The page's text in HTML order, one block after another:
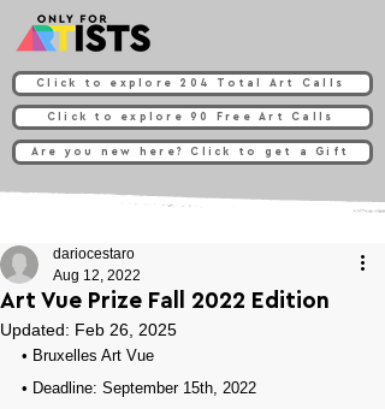
Click to explore 204 Total Art Calls
Click to explore 90 Free Art Calls
Are you new here? Click to get a Gift
Art Vue Prize Fall 2022 Edition
dariocestaro
Aug 12, 2022
Updated: Feb 26, 2025
• Bruxelles Art Vue
• Deadline: September 15th, 2022⁠